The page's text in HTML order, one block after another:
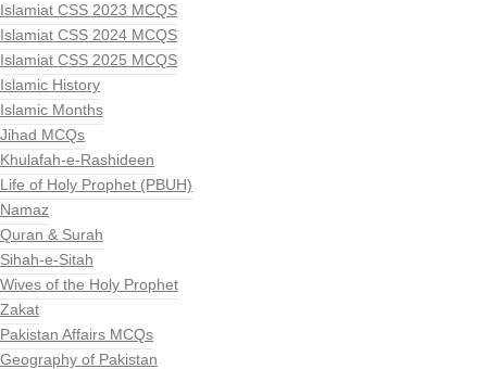
Islamiat CSS 2023 MCQS
Islamiat CSS 2024 MCQS
Islamiat CSS 2025 MCQS
Islamic History
Islamic Months
Jihad MCQs
Khulafah-e-Rashideen
Life of Holy Prophet (PBUH)
Namaz
Quran & Surah
Sihah-e-Sitah
Wives of the Holy Prophet
Zakat
Pakistan Affairs MCQs
Geography of Pakistan